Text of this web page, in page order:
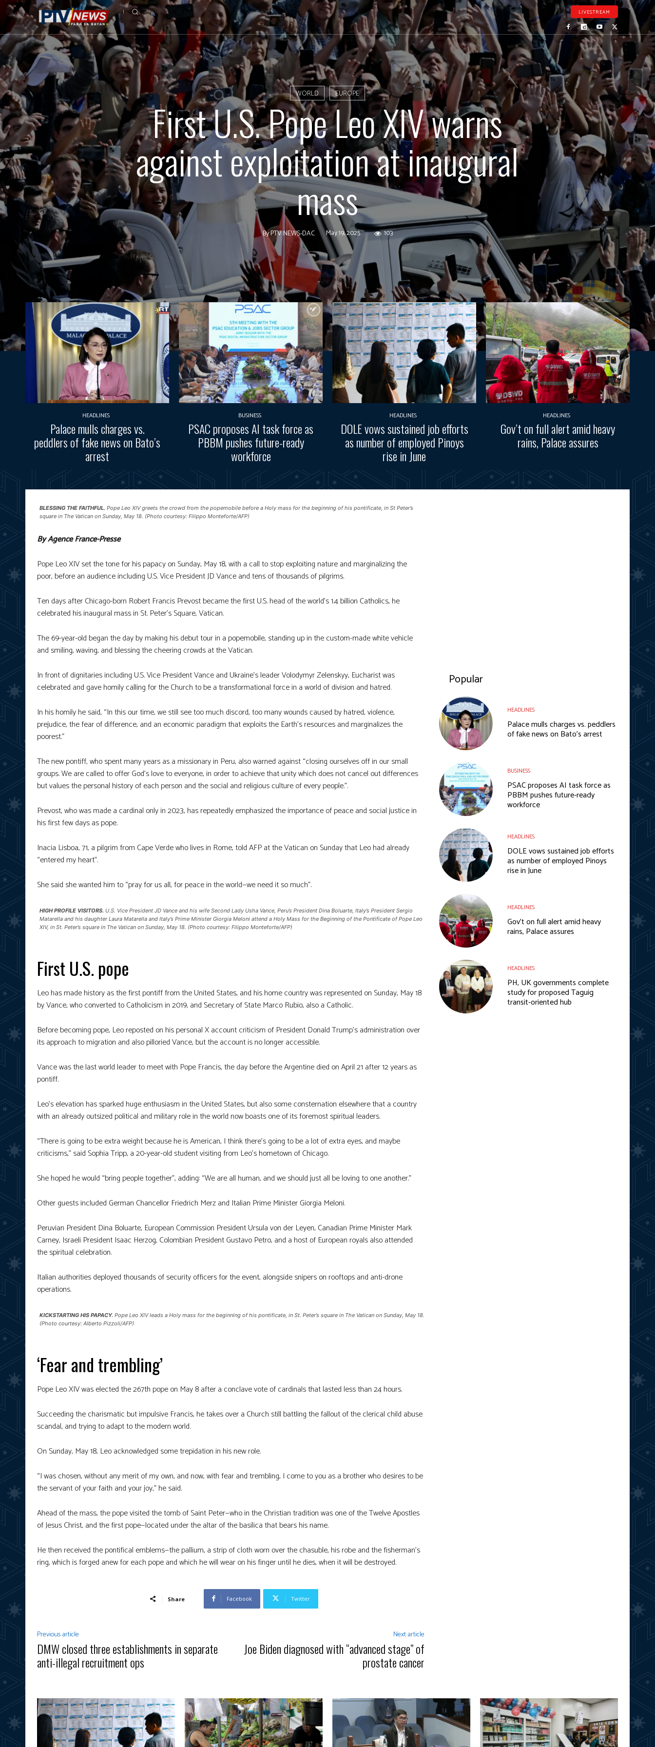
LIVESTREAM
WORLD EUROPE
First U.S. Pope Leo XIV warns
against exploitation at inaugural
mass
ByPTV NEWS-DAC May 19, 2025 103
HEADLINES
Palace mulls charges vs.
peddlers of fake news on Bato’s
arrest
BUSINESS
PSAC proposes AI task force as
PBBM pushes future-ready
workforce
HEADLINES
DOLE vows sustained job efforts
as number of employed Pinoys
rise in June
HEADLINES
Gov’t on full alert amid heavy
rains, Palace assures
BLESSING THE FAITHFUL. Pope Leo XIV greets the crowd from the popemobile before a Holy mass for the beginning of his pontificate, in St Peter’s
square in The Vatican on Sunday, May 18. (Photo courtesy: Filippo Monteforte/AFP)
By Agence France-Presse
Pope Leo XIV set the tone for his papacy on Sunday, May 18, with a call to stop exploiting nature and marginalizing the
poor, before an audience including U.S. Vice President JD Vance and tens of thousands of pilgrims.
Ten days after Chicago-born Robert Francis Prevost became the first U.S. head of the world’s 1.4 billion Catholics, he
celebrated his inaugural mass in St. Peter’s Square, Vatican.
The 69-year-old began the day by making his debut tour in a popemobile, standing up in the custom-made white vehicle
and smiling, waving, and blessing the cheering crowds at the Vatican.
In front of dignitaries including U.S. Vice President Vance and Ukraine’s leader Volodymyr Zelenskyy, Eucharist was
celebrated and gave homily calling for the Church to be a transformational force in a world of division and hatred.
In his homily he said, “In this our time, we still see too much discord, too many wounds caused by hatred, violence,
prejudice, the fear of difference, and an economic paradigm that exploits the Earth’s resources and marginalizes the
poorest.”
The new pontiff, who spent many years as a missionary in Peru, also warned against “closing ourselves off in our small
groups. We are called to offer God’s love to everyone, in order to achieve that unity which does not cancel out differences
but values the personal history of each person and the social and religious culture of every people.”.
Prevost, who was made a cardinal only in 2023, has repeatedly emphasized the importance of peace and social justice in
his first few days as pope.
Inacia Lisboa, 71, a pilgrim from Cape Verde who lives in Rome, told AFP at the Vatican on Sunday that Leo had already
“entered my heart”.
She said she wanted him to “pray for us all, for peace in the world—we need it so much”.
HIGH PROFILE VISITORS. U.S. Vice President JD Vance and his wife Second Lady Usha Vance, Peru’s President Dina Boluarte, Italy’s President Sergio
Matarella and his daughter Laura Matarella and Italy’s Prime Minister Giorgia Meloni attend a Holy Mass for the Beginning of the Pontificate of Pope Leo
XIV, in St. Peter’s square in The Vatican on Sunday, May 18. (Photo courtesy: Filippo Monteforte/AFP)
First U.S. pope
Leo has made history as the first pontiff from the United States, and his home country was represented on Sunday, May 18
by Vance, who converted to Catholicism in 2019, and Secretary of State Marco Rubio, also a Catholic.
Before becoming pope, Leo reposted on his personal X account criticism of President Donald Trump’s administration over
its approach to migration and also pilloried Vance, but the account is no longer accessible.
Vance was the last world leader to meet with Pope Francis, the day before the Argentine died on April 21 after 12 years as
pontiff.
Leo’s elevation has sparked huge enthusiasm in the United States, but also some consternation elsewhere that a country
with an already outsized political and military role in the world now boasts one of its foremost spiritual leaders.
“There is going to be extra weight because he is American, I think there’s going to be a lot of extra eyes, and maybe
criticisms,” said Sophia Tripp, a 20-year-old student visiting from Leo’s hometown of Chicago.
She hoped he would “bring people together”, adding: “We are all human, and we should just all be loving to one another.”
Other guests included German Chancellor Friedrich Merz and Italian Prime Minister Giorgia Meloni.
Peruvian President Dina Boluarte, European Commission President Ursula von der Leyen, Canadian Prime Minister Mark
Carney, Israeli President Isaac Herzog, Colombian President Gustavo Petro, and a host of European royals also attended
the spiritual celebration.
Italian authorities deployed thousands of security officers for the event, alongside snipers on rooftops and anti-drone
operations.
KICKSTARTING HIS PAPACY. Pope Leo XIV leads a Holy mass for the beginning of his pontificate, in St. Peter’s square in The Vatican on Sunday, May 18.
(Photo courtesy: Alberto Pizzoli/AFP)
‘Fear and trembling’
Pope Leo XIV was elected the 267th pope on May 8 after a conclave vote of cardinals that lasted less than 24 hours.
Succeeding the charismatic but impulsive Francis, he takes over a Church still battling the fallout of the clerical child abuse
scandal, and trying to adapt to the modern world.
On Sunday, May 18, Leo acknowledged some trepidation in his new role.
“I was chosen, without any merit of my own, and now, with fear and trembling, I come to you as a brother who desires to be
the servant of your faith and your joy,” he said.
Ahead of the mass, the pope visited the tomb of Saint Peter—who in the Christian tradition was one of the Twelve Apostles
of Jesus Christ, and the first pope—located under the altar of the basilica that bears his name.
He then received the pontifical emblems—the pallium, a strip of cloth worn over the chasuble, his robe and the fisherman’s
ring, which is forged anew for each pope and which he will wear on his finger until he dies, when it will be destroyed.
Share Facebook Twitter
Previous article
DMW closed three establishments in separate
anti-illegal recruitment ops
Next article
Joe Biden diagnosed with “advanced stage” of
prostate cancer
Popular
HEADLINES
Palace mulls charges vs. peddlers
of fake news on Bato’s arrest
BUSINESS
PSAC proposes AI task force as
PBBM pushes future-ready
workforce
HEADLINES
DOLE vows sustained job efforts
as number of employed Pinoys
rise in June
HEADLINES
Gov’t on full alert amid heavy
rains, Palace assures
HEADLINES
PH, UK governments complete
study for proposed Taguig
transit-oriented hub